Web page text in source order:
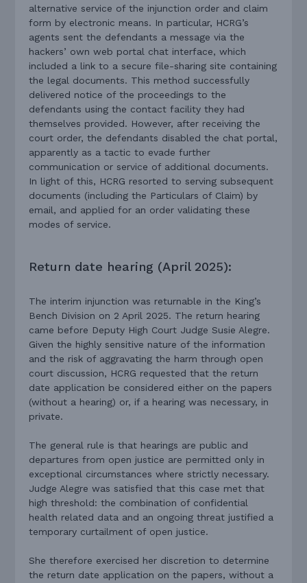
alternative service of the injunction order and claim
form by electronic means. In particular, HCRG’s
agents sent the defendants a message via the
hackers’ own web portal chat interface, which
included a link to a secure file-sharing site containing
the legal documents. This method successfully
delivered notice of the proceedings to the
defendants using the contact facility they had
themselves provided. However, after receiving the
court order, the defendants disabled the chat portal,
apparently as a tactic to evade further
communication or service of additional documents.
In light of this, HCRG resorted to serving subsequent
documents (including the Particulars of Claim) by
email, and applied for an order validating these
modes of service.
Return date hearing (April 2025):
The interim injunction was returnable in the King’s
Bench Division on 2 April 2025. The return hearing
came before Deputy High Court Judge Susie Alegre.
Given the highly sensitive nature of the information
and the risk of aggravating the harm through open
court discussion, HCRG requested that the return
date application be considered either on the papers
(without a hearing) or, if a hearing was necessary, in
private.
The general rule is that hearings are public and
departures from open justice are permitted only in
exceptional circumstances where strictly necessary.
Judge Alegre was satisfied that this case met that
high threshold: the combination of confidential
health related data and an ongoing threat justified a
temporary curtailment of open justice.
She therefore exercised her discretion to determine
the return date application on the papers, without a